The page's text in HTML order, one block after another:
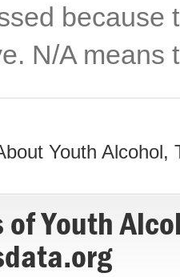
because
N/A means
Youth
Youth